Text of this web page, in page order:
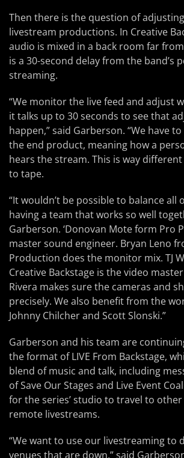
Then there is the question of
livestream productions. In Creative
audio is mixed in a back room far
is a 30-second delay from the band’s
streaming.
“We monitor the live feed and adjust
it talks up to 30 seconds to see that
happen,” said Garberson. “We have
the end product, meaning how a
hears the stream. This is way
to tape.
“It wouldn’t be possible to balance all
having a team that works so well
Garberson. ‘Donovan Mote form Pro
master sound engineer. Bryan Leno
Production does the monitor mix. TJ
Creative Backstage is the video
Rivera makes sure the cameras and
precisely. We also benefit from the
Johnny Chilcher and Scott Slonski.”
Garberson and his team are
the format of LIVE From Backstage,
blend of music and talk, including
of Save Our Stages and Live Event
for the series’ studio to travel to
remote livestreams.
“We want to use our livestreaming to
venues that are down,” said